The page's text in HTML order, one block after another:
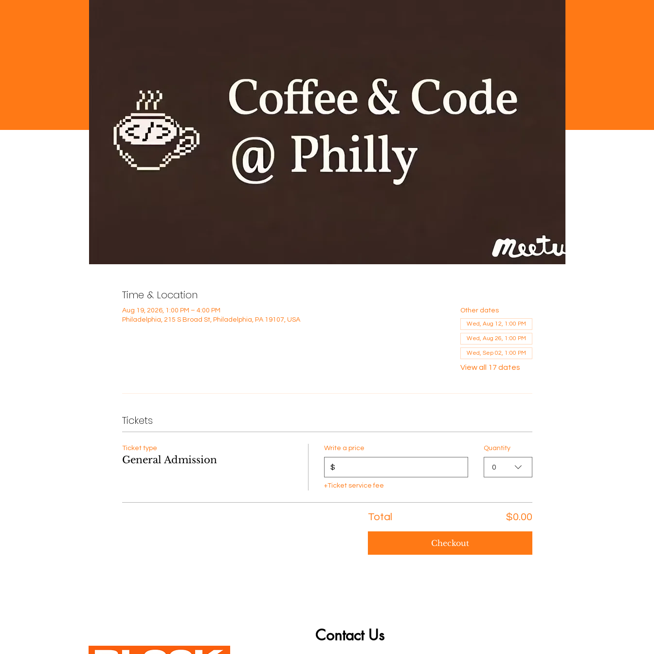
Time & Location
Aug 19, 2026, 1:00 PM – 4:00 PM
Philadelphia, 215 S Broad St, Philadelphia, PA 19107, USA
Other dates
Wed, Aug 12, 1:00 PM
Wed, Aug 26, 1:00 PM
Wed, Sep 02, 1:00 PM
View all 17 dates
Tickets
Ticket type
General Admission
Write a price
$
+Ticket service fee
Quantity
0
Total $0.00
Checkout
Contact Us